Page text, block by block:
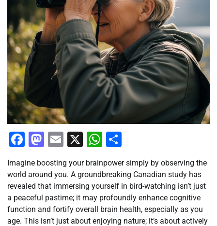
Facebook
Mastodon
Email
X WhatsApp
Imagine boosting your brainpower simply by observing the
world around you. A groundbreaking Canadian study has
revealed that immersing yourself in bird-watching isn’t just
a peaceful pastime; it may profoundly enhance cognitive
function and fortify overall brain health, especially as you
age. This isn’t just about enjoying nature; it’s about actively